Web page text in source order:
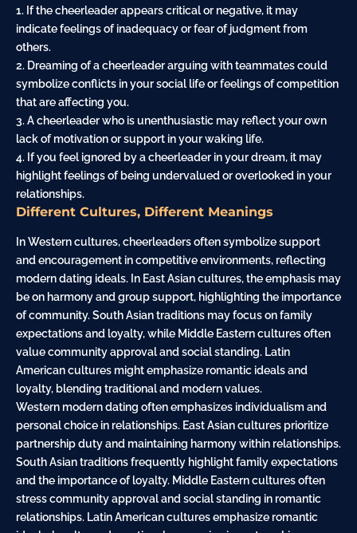
1. If the cheerleader appears critical or negative, it may
indicate feelings of inadequacy or fear of judgment from
others.
2. Dreaming of a cheerleader arguing with teammates could
symbolize conflicts in your social life or feelings of competition
that are affecting you.
3. A cheerleader who is unenthusiastic may reflect your own
lack of motivation or support in your waking life.
4. If you feel ignored by a cheerleader in your dream, it may
highlight feelings of being undervalued or overlooked in your
relationships.
Different Cultures, Different Meanings
In Western cultures, cheerleaders often symbolize support
and encouragement in competitive environments, reflecting
modern dating ideals. In East Asian cultures, the emphasis may
be on harmony and group support, highlighting the importance
of community. South Asian traditions may focus on family
expectations and loyalty, while Middle Eastern cultures often
value community approval and social standing. Latin
American cultures might emphasize romantic ideals and
loyalty, blending traditional and modern values.
Western modern dating often emphasizes individualism and
personal choice in relationships. East Asian cultures prioritize
partnership duty and maintaining harmony within relationships.
South Asian traditions frequently highlight family expectations
and the importance of loyalty. Middle Eastern cultures often
stress community approval and social standing in romantic
relationships. Latin American cultures emphasize romantic